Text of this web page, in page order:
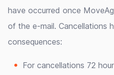
have occurred once
of the e-mail. Cancellations
consequences:
For cancellations 72